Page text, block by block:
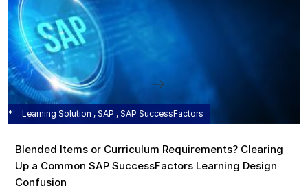
Learning Solution , SAP , SAP SuccessFactors
Blended Items or Curriculum Requirements? Clearing
Up a Common SAP SuccessFactors Learning Design
Confusion